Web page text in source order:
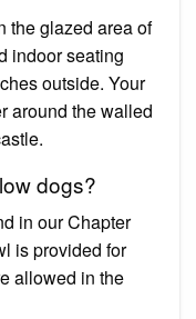
the glazed area of
indoor seating
outside. Your
around the walled
dogs?
in our Chapter
is provided for
allowed in the